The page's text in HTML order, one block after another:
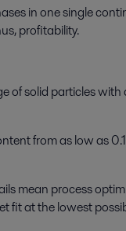
in one single
profitability.
of solid particles
from as low as
mean process
fit at the lowest